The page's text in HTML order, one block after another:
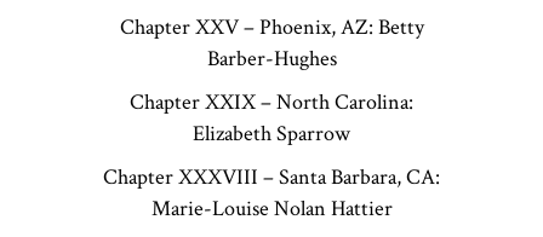
Chapter XXV – Phoenix, AZ: Betty
Barber-Hughes
Chapter XXIX – North Carolina:
Elizabeth Sparrow
Chapter XXXVIII – Santa Barbara, CA:
Marie-Louise Nolan Hattier